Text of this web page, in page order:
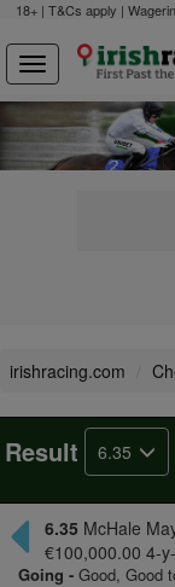
18+ | T&Cs apply |
irishracing.com
Result 6.35
6.35 McHale
€100,000.00 4-
Going - Good, Good